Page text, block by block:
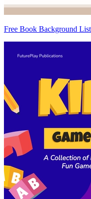
Free Book Background